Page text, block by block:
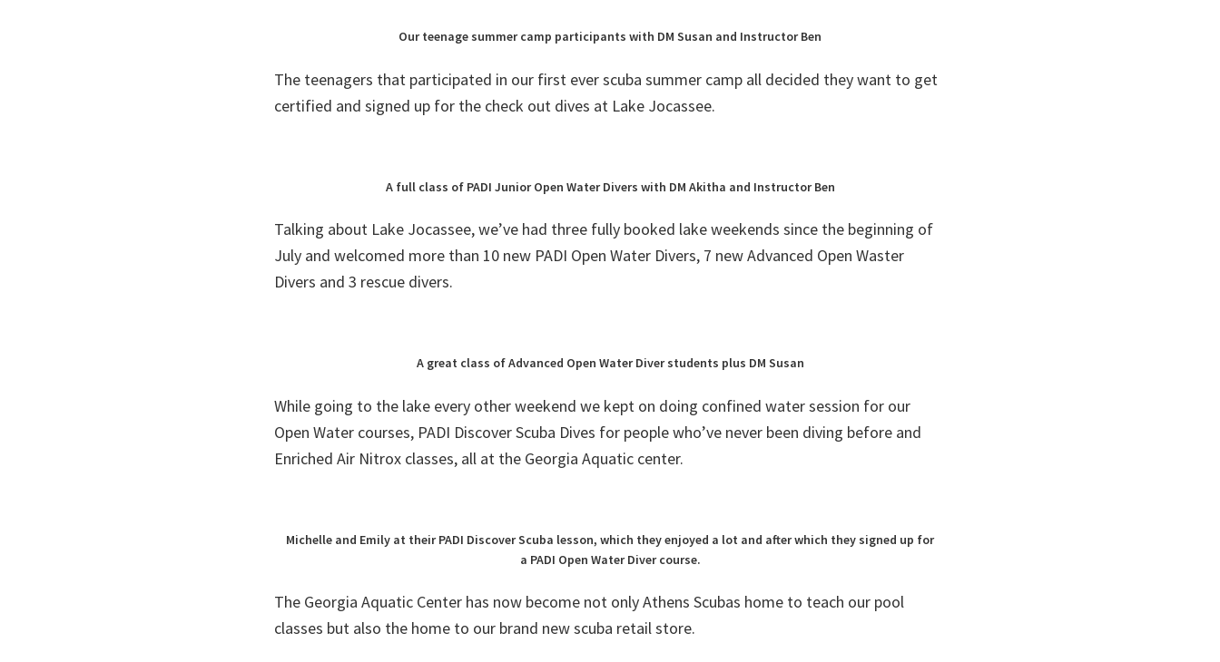
Our teenage summer camp participants with DM Susan and Instructor Ben
The teenagers that participated in our first ever scuba summer camp all decided they want to get
certified and signed up for the check out dives at Lake Jocassee.
A full class of PADI Junior Open Water Divers with DM Akitha and Instructor Ben
Talking about Lake Jocassee, we’ve had three fully booked lake weekends since the beginning of
July and welcomed more than 10 new PADI Open Water Divers, 7 new Advanced Open Waster
Divers and 3 rescue divers.
A great class of Advanced Open Water Diver students plus DM Susan
While going to the lake every other weekend we kept on doing confined water session for our
Open Water courses, PADI Discover Scuba Dives for people who’ve never been diving before and
Enriched Air Nitrox classes, all at the Georgia Aquatic center.
Michelle and Emily at their PADI Discover Scuba lesson, which they enjoyed a lot and after which they signed up for
a PADI Open Water Diver course.
The Georgia Aquatic Center has now become not only Athens Scubas home to teach our pool
classes but also the home to our brand new scuba retail store.